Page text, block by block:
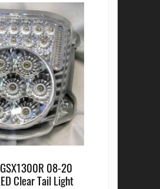
08-20
Clear Tail Light